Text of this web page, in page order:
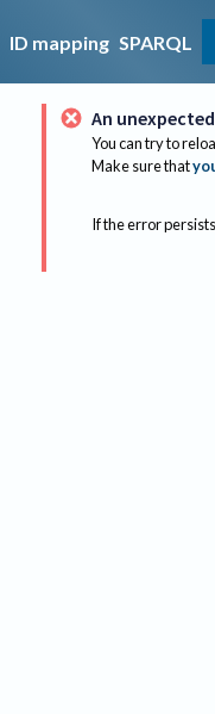
ID mapping SPARQL
An
You can try to
Make sure that
If the error